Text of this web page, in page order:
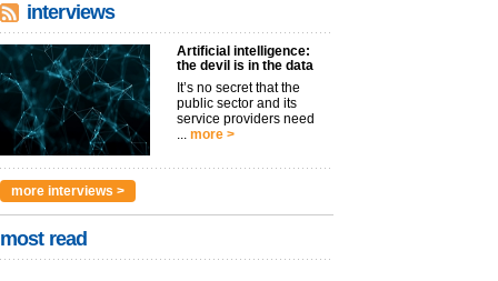
interviews
Artificial intelligence:
the devil is in the data
It’s no secret that the
public sector and its
service providers need
... more >
more interviews >
most read